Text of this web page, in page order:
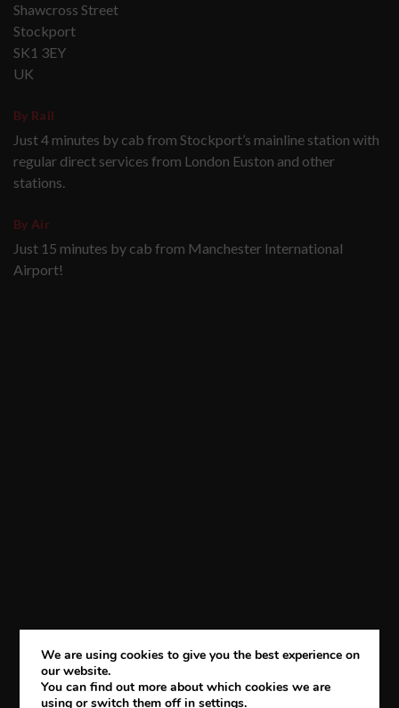
Shawcross Street
Stockport
SK1 3EY
UK
By Rail
Just 4 minutes by cab from Stockport’s mainline station with
regular direct services from London Euston and other
stations.
By Air
Just 15 minutes by cab from Manchester International
Airport!
We are using cookies to give you the best experience on
our website.
You can find out more about which cookies we are
using or switch them off insettings.